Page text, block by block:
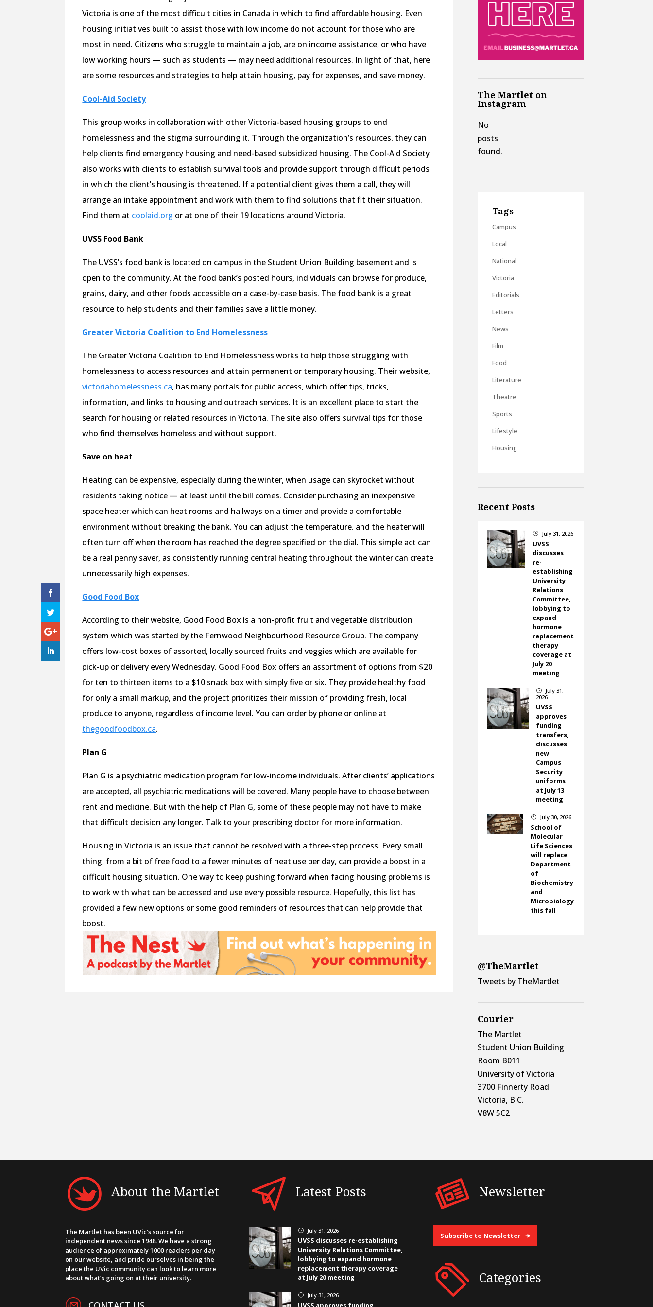
Victoria is one of the most difficult cities in Canada in which to find affordable housing. Even
housing initiatives built to assist those with low income do not account for those who are
most in need. Citizens who struggle to maintain a job, are on income assistance, or who have
low working hours — such as students — may need additional resources. In light of that, here
are some resources and strategies to help attain housing, pay for expenses, and save money.
Cool-Aid Society
This group works in collaboration with other Victoria-based housing groups to end
homelessness and the stigma surrounding it. Through the organization’s resources, they can
help clients find emergency housing and need-based subsidized housing. The Cool-Aid Society
also works with clients to establish survival tools and provide support through difficult periods
in which the client’s housing is threatened. If a potential client gives them a call, they will
arrange an intake appointment and work with them to find solutions that fit their situation.
Find them at coolaid.org or at one of their 19 locations around Victoria.
UVSS Food Bank
The UVSS’s food bank is located on campus in the Student Union Building basement and is
open to the community. At the food bank’s posted hours, individuals can browse for produce,
grains, dairy, and other foods accessible on a case-by-case basis. The food bank is a great
resource to help students and their families save a little money.
Greater Victoria Coalition to End Homelessness
The Greater Victoria Coalition to End Homelessness works to help those struggling with
homelessness to access resources and attain permanent or temporary housing. Their website,
victoriahomelessness.ca, has many portals for public access, which offer tips, tricks,
information, and links to housing and outreach services. It is an excellent place to start the
search for housing or related resources in Victoria. The site also offers survival tips for those
who find themselves homeless and without support.
Save on heat
Heating can be expensive, especially during the winter, when usage can skyrocket without
residents taking notice — at least until the bill comes. Consider purchasing an inexpensive
space heater which can heat rooms and hallways on a timer and provide a comfortable
environment without breaking the bank. You can adjust the temperature, and the heater will
often turn off when the room has reached the degree specified on the dial. This simple act can
be a real penny saver, as consistently running central heating throughout the winter can create
unnecessarily high expenses.
Good Food Box
According to their website, Good Food Box is a non-profit fruit and vegetable distribution
system which was started by the Fernwood Neighbourhood Resource Group. The company
offers low-cost boxes of assorted, locally sourced fruits and veggies which are available for
pick-up or delivery every Wednesday. Good Food Box offers an assortment of options from $20
for ten to thirteen items to a $10 snack box with simply five or six. They provide healthy food
for only a small markup, and the project prioritizes their mission of providing fresh, local
produce to anyone, regardless of income level. You can order by phone or online at
thegoodfoodbox.ca.
Plan G
Plan G is a psychiatric medication program for low-income individuals. After clients’ applications
are accepted, all psychiatric medications will be covered. Many people have to choose between
rent and medicine. But with the help of Plan G, some of these people may not have to make
that difficult decision any longer. Talk to your prescribing doctor for more information.
Housing in Victoria is an issue that cannot be resolved with a three-step process. Every small
thing, from a bit of free food to a fewer minutes of heat use per day, can provide a boost in a
difficult housing situation. One way to keep pushing forward when facing housing problems is
to work with what can be accessed and use every possible resource. Hopefully, this list has
provided a few new options or some good reminders of resources that can help provide that
boost.
The Martlet on
Instagram
No
posts
found.
Tags
Campus
Local
National
Victoria
Editorials
Letters
News
Film
Food
Literature
Theatre
Sports
Lifestyle
Housing
Recent Posts
} July 31, 2026
UVSS
discusses
re-
establishing
University
Relations
Committee,
lobbying to
expand
hormone
replacement
therapy
coverage at
July 20
meeting
}
July 31,
2026
UVSS
approves
funding
transfers,
discusses
new
Campus
Security
uniforms
at July 13
meeting
} July 30, 2026
School of
Molecular
Life Sciences
will replace
Department
of
Biochemistry
and
Microbiology
this fall
@TheMartlet
Tweets by TheMartlet
Courier
The Martlet
Student Union Building
Room B011
University of Victoria
3700 Finnerty Road
Victoria, B.C.
V8W 5C2
About the Martlet
The Martlet has been UVic’s source for
independent news since 1948. We have a strong
audience of approximately 1000 readers per day
on our website, and pride ourselves in being the
place the UVic community can look to learn more
about what’s going on at their university.
Latest Posts
} July 31, 2026
UVSS discusses re-establishing
University Relations Committee,
lobbying to expand hormone
replacement therapy coverage
at July 20 meeting
} July 31, 2026
UVSS approves funding
Newsletter
Subscribe to Newsletter
Categories